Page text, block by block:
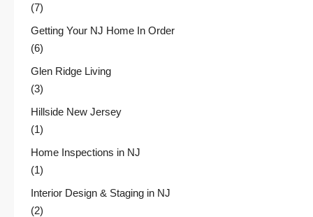
(7)
Getting Your NJ Home In Order
(6)
Glen Ridge Living
(3)
Hillside New Jersey
(1)
Home Inspections in NJ
(1)
Interior Design & Staging in NJ
(2)